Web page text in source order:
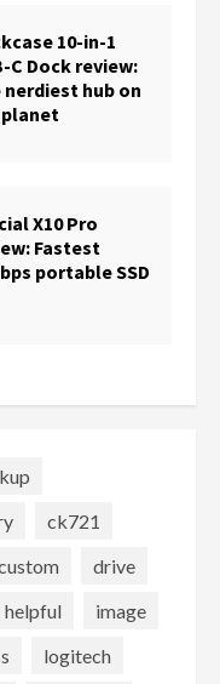
10-in-1
C Dock review:
nerdiest hub on
X10 Pro
Fastest
portable SSD
ck721
drive
helpful
image
logitech